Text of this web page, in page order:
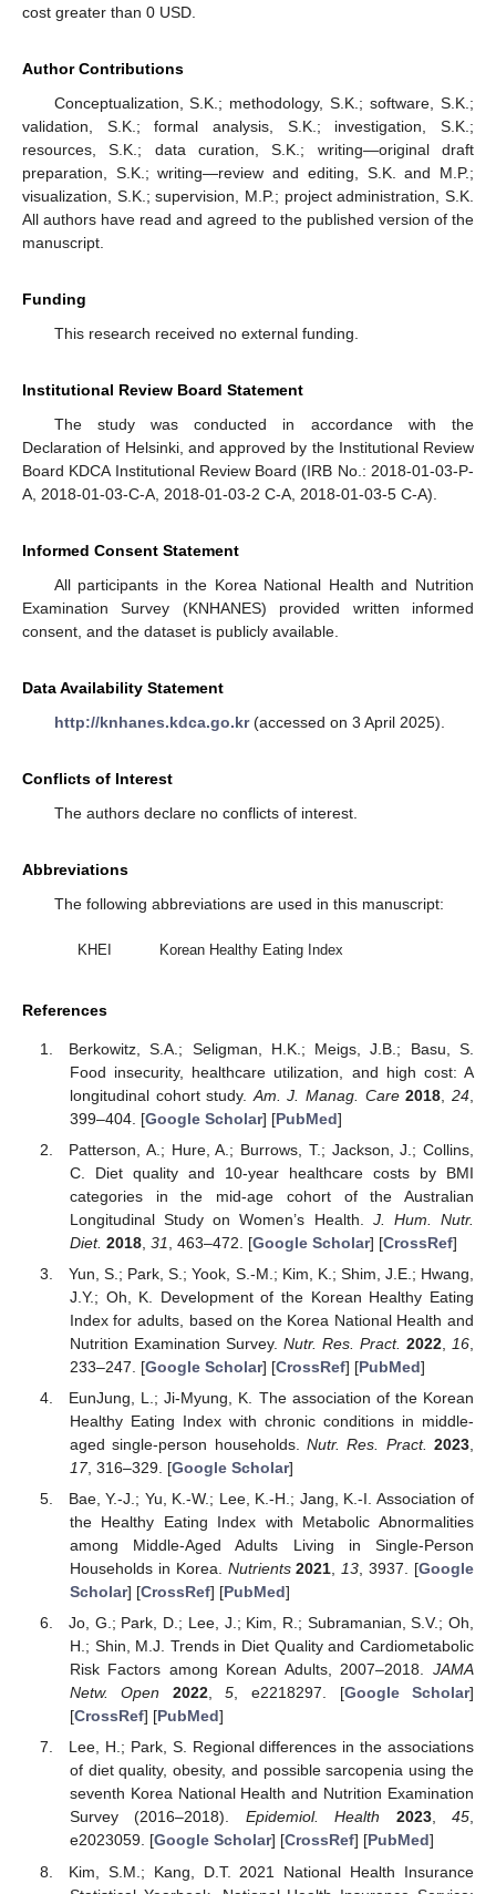
cost greater than 0 USD.
Author Contributions
Conceptualization, S.K.; methodology, S.K.; software, S.K.;
validation, S.K.; formal analysis, S.K.; investigation, S.K.;
resources, S.K.; data curation, S.K.; writing—original draft
preparation, S.K.; writing—review and editing, S.K. and M.P.;
visualization, S.K.; supervision, M.P.; project administration, S.K.
All authors have read and agreed to the published version of the
manuscript.
Funding
This research received no external funding.
Institutional Review Board Statement
The study was conducted in accordance with the
Declaration of Helsinki, and approved by the Institutional Review
Board KDCA Institutional Review Board (IRB No.: 2018-01-03-P-
A, 2018-01-03-C-A, 2018-01-03-2 C-A, 2018-01-03-5 C-A).
Informed Consent Statement
All participants in the Korea National Health and Nutrition
Examination Survey (KNHANES) provided written informed
consent, and the dataset is publicly available.
Data Availability Statement
http://knhanes.kdca.go.kr(accessed on 3 April 2025).
Conflicts of Interest
The authors declare no conflicts of interest.
Abbreviations
The following abbreviations are used in this manuscript:
KHEI Korean Healthy Eating Index
References
Berkowitz, S.A.; Seligman, H.K.; Meigs, J.B.; Basu, S.
Food insecurity, healthcare utilization, and high cost: A
longitudinal cohort study. Am. J. Manag. Care 2018 ,24
399–404. [Google Scholar] [PubMed]
Patterson, A.; Hure, A.; Burrows, T.; Jackson, J.; Collins,
C. Diet quality and 10-year healthcare costs by BMI
categories in the mid-age cohort of the Australian
Longitudinal Study on Women’s Health. J. Hum. Nutr.
Diet. 2018, 31 , 463–472. [Google Scholar] [CrossRef]
Yun, S.; Park, S.; Yook, S.-M.; Kim, K.; Shim, J.E.; Hwang,
J.Y.; Oh, K. Development of the Korean Healthy Eating
Index for adults, based on the Korea National Health and
Nutrition Examination Survey. Nutr. Res. Pract. 2022, 16
233–247. [Google Scholar] [CrossRef] [PubMed]
EunJung, L.; Ji-Myung, K. The association of the Korean
Healthy Eating Index with chronic conditions in middle-
aged single-person households. Nutr. Res. Pract. 2023
17, 316–329. [Google Scholar]
Bae, Y.-J.; Yu, K.-W.; Lee, K.-H.; Jang, K.-I. Association of
the Healthy Eating Index with Metabolic Abnormalities
among Middle-Aged Adults Living in Single-Person
Households in Korea. Nutrients 2021,13, 3937. [Google
Scholar] [CrossRef] [PubMed]
Jo, G.; Park, D.; Lee, J.; Kim, R.; Subramanian, S.V.; Oh,
H.; Shin, M.J. Trends in Diet Quality and Cardiometabolic
Risk Factors among Korean Adults, 2007–2018. JAMA
Netw. Open
2022,5, e2218297. [Google Scholar]
[CrossRef] [PubMed]
Lee, H.; Park, S. Regional differences in the associations
of diet quality, obesity, and possible sarcopenia using the
seventh Korea National Health and Nutrition Examination
Survey (2016–2018). Epidemiol. Health 2023, 45,
e2023059. [Google Scholar] [CrossRef] [PubMed]
Kim, S.M.; Kang, D.T. 2021 National Health Insurance